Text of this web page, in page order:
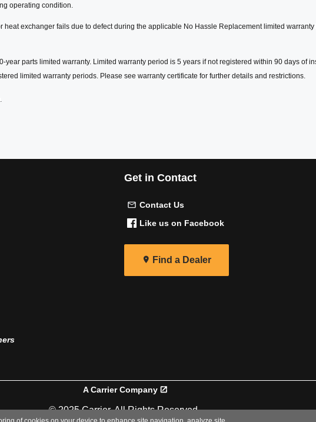
operating condition.
exchanger fails due to defect during the applicable No Hassle Replacement limited
parts limited warranty. Limited warranty period is 5 years if not registered within 90 days of
limited warranty periods. Please see warranty certificate for further details and restrictions.
Get in Contact
Contact Us
Like us on Facebook
Find a Dealer
A Carrier Company
© 2025 Carrier. All Rights Reserved.